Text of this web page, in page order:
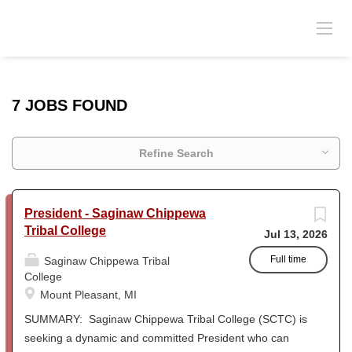
7 JOBS FOUND
Refine Search
Jul 13, 2026
Full time
President - Saginaw Chippewa
Tribal College
Saginaw Chippewa Tribal
College
Mount Pleasant, MI
SUMMARY: Saginaw Chippewa Tribal College (SCTC) is
seeking a dynamic and committed President who can